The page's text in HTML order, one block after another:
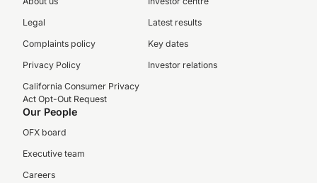
Legal
Complaints policy
Privacy Policy
California Consumer Privacy
Act Opt-Out Request
Latest results
Key dates
Investor relations
Our People
OFX board
Executive team
Careers